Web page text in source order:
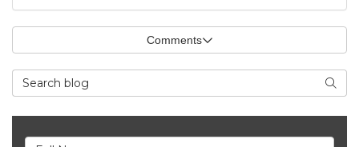
Comments
Search Blog